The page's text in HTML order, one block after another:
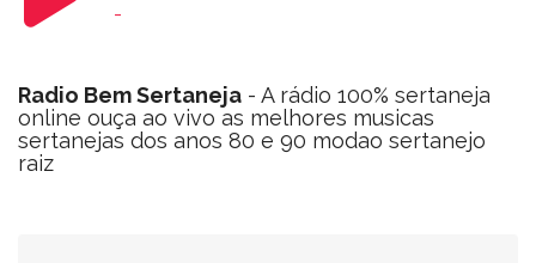
-
Radio Bem Sertaneja - A rádio 100% sertaneja
online ouça ao vivo as melhores musicas
sertanejas dos anos 80 e 90 modao sertanejo
raiz